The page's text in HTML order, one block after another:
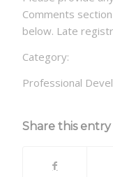
Comments
below. Late
Category:
Professional
Share this entry